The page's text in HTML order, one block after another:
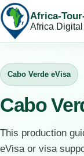
Africa-
Africa
Cabo Verde eVisa
Cabo
This production
eVisa or visa